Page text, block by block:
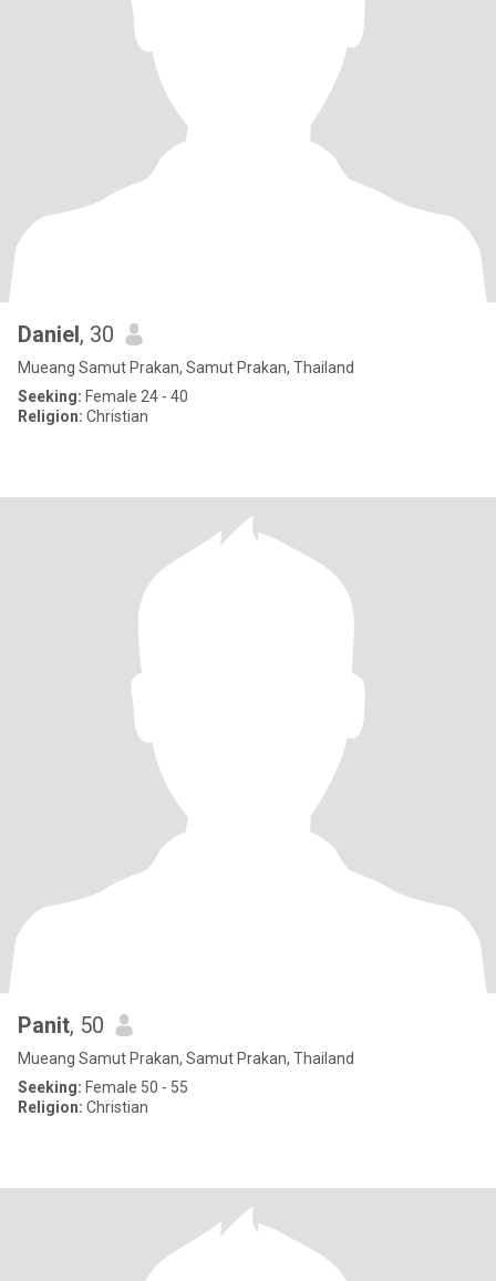
Daniel, 30
Mueang Samut Prakan, Samut Prakan, Thailand
Seeking: Female 24 - 40
Religion: Christian
Panit, 50
Mueang Samut Prakan, Samut Prakan, Thailand
Seeking: Female 50 - 55
Religion: Christian